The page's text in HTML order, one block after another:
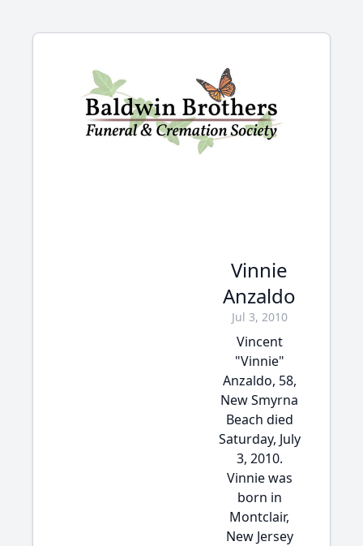
Vinnie
Anzaldo
Jul 3, 2010
Vincent
"Vinnie"
Anzaldo, 58,
New Smyrna
Beach died
Saturday, July
3, 2010.
Vinnie was
born in
Montclair,
New Jersey